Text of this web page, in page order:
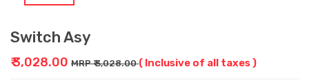
Switch Asy
₹ 3,028.00 MRP ₹ 3,028.00( Inclusive of all taxes )